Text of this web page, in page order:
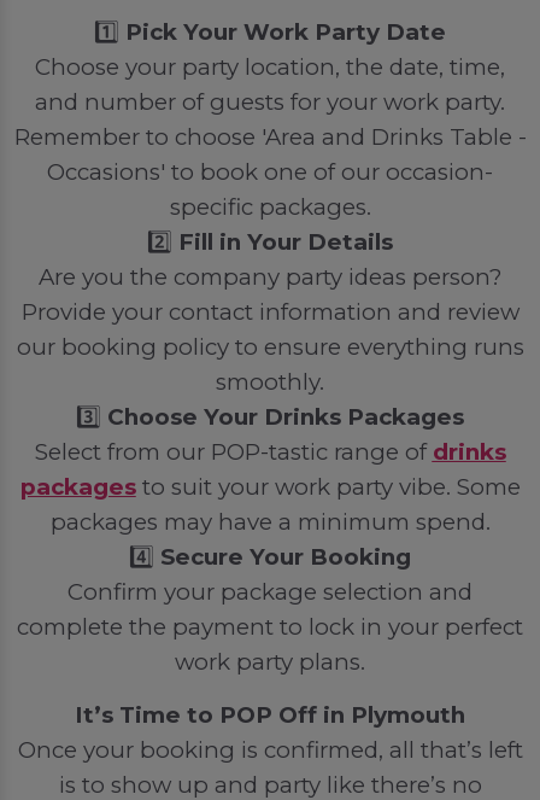
1️⃣ Pick Your Work Party Date
Choose your party location, the date, time,
and number of guests for your work party.
Remember to choose 'Area and Drinks Table -
Occasions' to book one of our occasion-
specific packages.
2️⃣ Fill in Your Details
Are you the company party ideas person?
Provide your contact information and review
our booking policy to ensure everything runs
smoothly.
3️⃣ Choose Your Drinks Packages
Select from our POP-tastic range of drinks
packagesto suit your work party vibe. Some
packages may have a minimum spend.
4️⃣ Secure Your Booking
Confirm your package selection and
complete the payment to lock in your perfect
work party plans.
It’s Time to POP Off in Plymouth
Once your booking is confirmed, all that’s left
is to show up and party like there’s no